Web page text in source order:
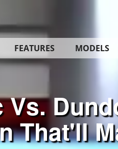
FEATURES MODELS
That'll